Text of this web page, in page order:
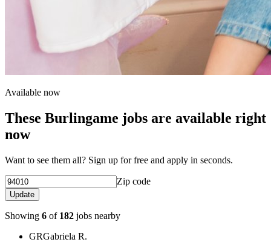
Available now
These Burlingame jobs are available right
now
Want to see them all? Sign up for free and apply in seconds.
Zip code
Update
Showing 6 of 182 jobs nearby
GRGabriela R.